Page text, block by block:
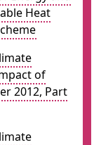
Heat
of
2012, Part